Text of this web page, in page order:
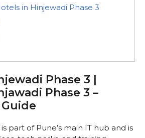
in Hinjewadi Phase 3
Phase 3 |
Phase 3 –
part of Pune’s main IT hub and is